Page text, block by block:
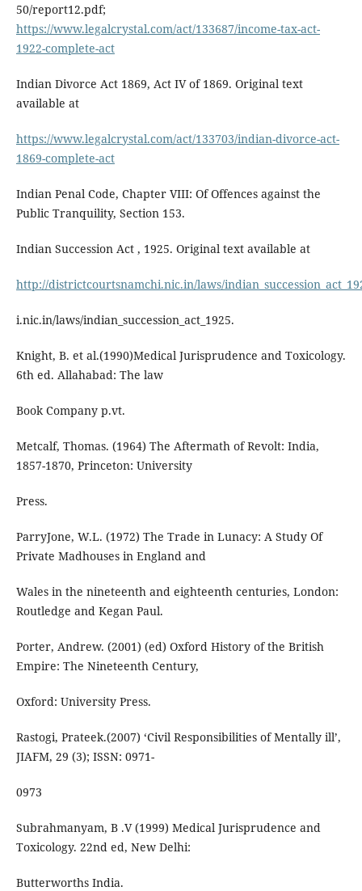
50/report12.pdf;
https://www.legalcrystal.com/act/133687/income-tax-act-
1922-complete-act
Indian Divorce Act 1869, Act IV of 1869. Original text
available at
https://www.legalcrystal.com/act/133703/indian-divorce-act-
1869-complete-act
Indian Penal Code, Chapter VIII: Of Offences against the
Public Tranquility, Section 153.
Indian Succession Act , 1925. Original text available at
http://districtcourtsnamchi.nic.in/laws/
i.nic.in/laws/indian_succession_act_1925.
Knight, B. et al.(1990)Medical Jurisprudence and Toxicology.
6th ed. Allahabad: The law
Book Company p.vt.
Metcalf, Thomas. (1964) The Aftermath of Revolt: India,
1857-1870, Princeton: University
Press.
ParryJone, W.L. (1972) The Trade in Lunacy: A Study Of
Private Madhouses in England and
Wales in the nineteenth and eighteenth centuries, London:
Routledge and Kegan Paul.
Porter, Andrew. (2001) (ed) Oxford History of the British
Empire: The Nineteenth Century,
Oxford: University Press.
Rastogi, Prateek.(2007) ‘Civil Responsibilities of Mentally ill’,
JIAFM, 29 (3); ISSN: 0971-
0973
Subrahmanyam, B .V (1999) Medical Jurisprudence and
Toxicology. 22nd ed, New Delhi:
Butterworths India.